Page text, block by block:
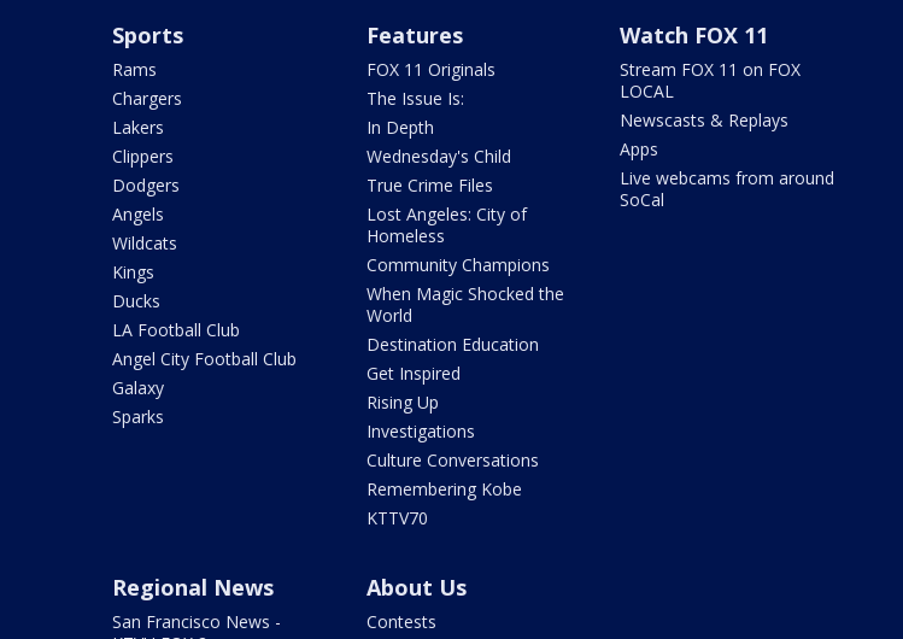
Sports
Rams
Chargers
Lakers
Clippers
Dodgers
Angels
Wildcats
Kings
Ducks
LA Football Club
Angel City Football Club
Galaxy
Sparks
Features
FOX 11 Originals
The Issue Is:
In Depth
Wednesday's Child
True Crime Files
Lost Angeles: City of
Homeless
Community Champions
When Magic Shocked the
World
Destination Education
Get Inspired
Rising Up
Investigations
Culture Conversations
Remembering Kobe
KTTV70
Watch FOX 11
Stream FOX 11 on FOX
LOCAL
Newscasts & Replays
Apps
Live webcams from around
SoCal
Regional News
San Francisco News -
About Us
Contests